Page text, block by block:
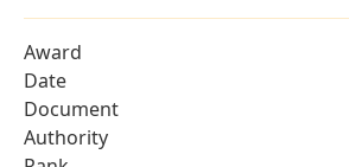
Award
Date
Document
Authority